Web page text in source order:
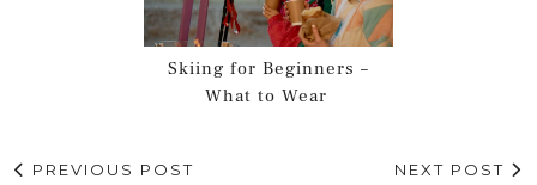
Skiing for Beginners –
What to Wear
PREVIOUS POST
NEXT POST